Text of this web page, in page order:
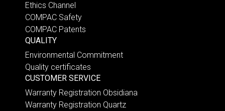
Ethics Channel
COMPAC Safety
COMPAC Patents
QUALITY
Environmental Commitment
Quality certificates
CUSTOMER SERVICE
Warranty Registration Obsidiana
Warranty Registration Quartz